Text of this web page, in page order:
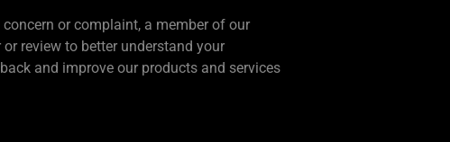
or complaint, a member of our
review to better understand your
and improve our products and services